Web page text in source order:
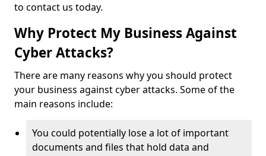
to contact us today.
Why Protect My Business Against
Cyber Attacks?
There are many reasons why you should protect
your business against cyber attacks. Some of the
main reasons include:
You could potentially lose a lot of important
documents and files that hold data and